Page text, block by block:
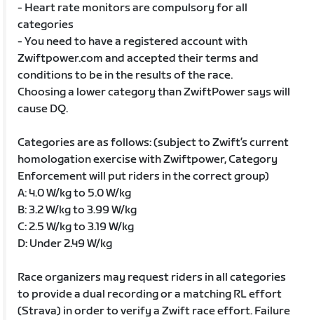
- Heart rate monitors are compulsory for all
categories
- You need to have a registered account with
Zwiftpower.com and accepted their terms and
conditions to be in the results of the race.
Choosing a lower category than ZwiftPower says will
cause DQ.
Categories are as follows: (subject to Zwift’s current
homologation exercise with Zwiftpower, Category
Enforcement will put riders in the correct group)
A: 4.0 W/kg to 5.0 W/kg
B: 3.2 W/kg to 3.99 W/kg
C: 2.5 W/kg to 3.19 W/kg
D: Under 2.49 W/kg
Race organizers may request riders in all categories
to provide a dual recording or a matching RL effort
(Strava) in order to verify a Zwift race effort. Failure